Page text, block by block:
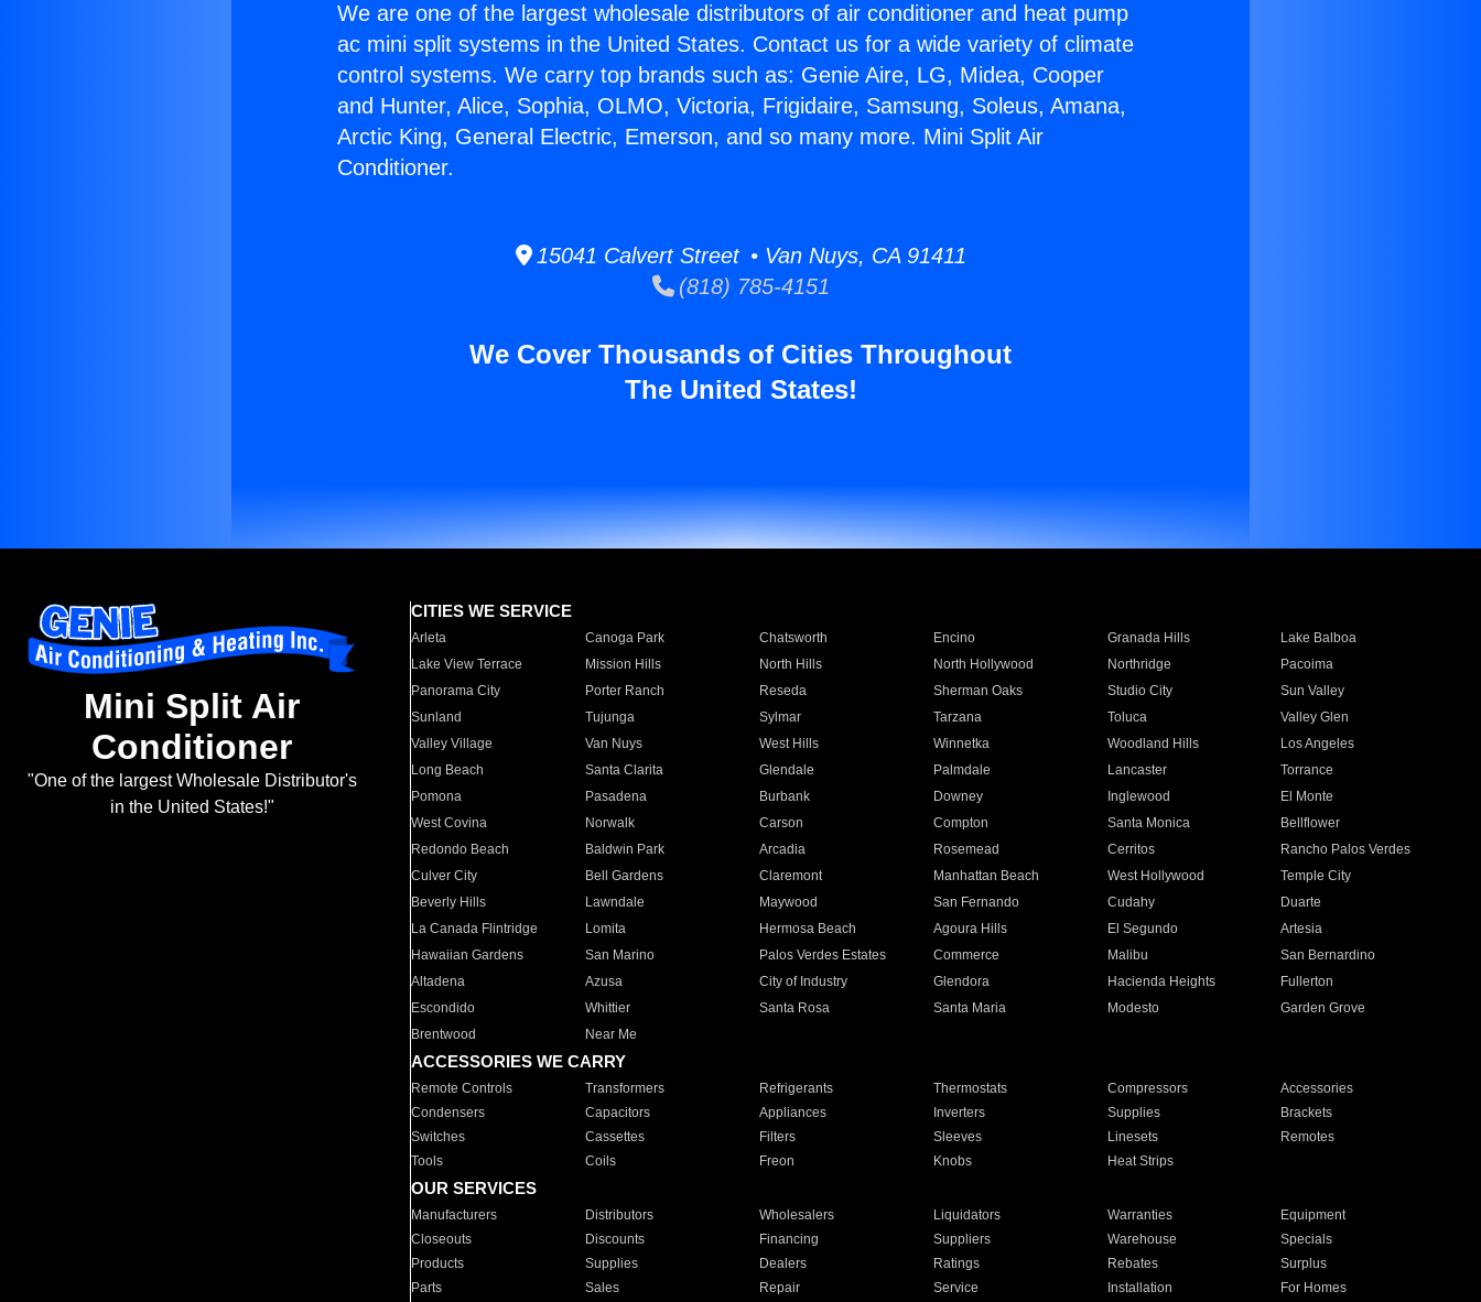
We are one of the largest wholesale distributors of air conditioner and heat pump
ac mini split systems in the United States. Contact us for a wide variety of climate
control systems. We carry top brands such as: Genie Aire, LG, Midea, Cooper
and Hunter, Alice, Sophia, OLMO, Victoria, Frigidaire, Samsung, Soleus, Amana,
Arctic King, General Electric, Emerson, and so many more. Mini Split Air
Conditioner.
15041 Calvert Street • Van Nuys, CA 91411
(818) 785-4151
We Cover Thousands of Cities Throughout
The United States!
Mini Split Air
Conditioner
"One of the largest Wholesale Distributor's
in the United States!"
CITIES WE SERVICE
Arleta Canoga Park Chatsworth Encino Granada Hills
Lake Balboa
Lake View Terrace
Mission Hills North Hills North Hollywood Northridge
Pacoima
Panorama City
Porter Ranch Reseda Sherman Oaks Studio City
Sun Valley
Sunland
Tujunga Sylmar Tarzana Toluca
Valley Glen
Valley Village
Van Nuys West Hills Winnetka Woodland Hills
Los Angeles
Long Beach
Santa Clarita Glendale Palmdale Lancaster
Torrance
Pomona
Pasadena Burbank Downey Inglewood
El Monte
West Covina
Norwalk Carson Compton Santa Monica
Bellflower
Redondo Beach
Baldwin Park Arcadia Rosemead Cerritos
Rancho Palos Verdes
Culver City
Bell Gardens Claremont Manhattan Beach West Hollywood
Temple City
Beverly Hills
Lawndale Maywood San Fernando Cudahy
Duarte
La Canada Flintridge
Lomita Hermosa Beach Agoura Hills El Segundo
Artesia
Hawaiian Gardens
San Marino Palos Verdes Estates Commerce Malibu
San Bernardino
Altadena
Azusa City of Industry Glendora Hacienda Heights
Fullerton
Escondido
Whittier Santa Rosa Santa Maria Modesto
Garden Grove
Brentwood
Near Me
ACCESSORIES WE CARRY
Remote Controls Transformers Refrigerants Thermostats Compressors
Accessories
Condensers
Capacitors Appliances Inverters Supplies
Brackets
Switches
Cassettes Filters Sleeves Linesets
Remotes
Tools
Coils Freon Knobs Heat Strips
OUR SERVICES
Manufacturers Distributors Wholesalers Liquidators Warranties
Equipment
Closeouts
Discounts Financing Suppliers Warehouse
Specials
Products
Supplies Dealers Ratings Rebates
Surplus
Parts
Sales Repair Service Installation For Homes